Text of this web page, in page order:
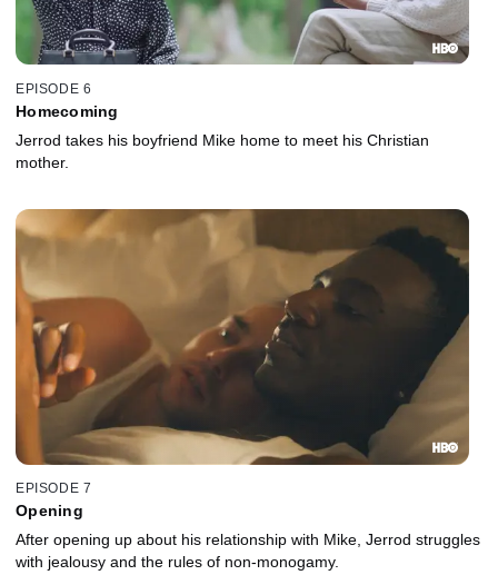
EPISODE 6
Homecoming
Jerrod takes his boyfriend Mike home to meet his Christian
mother.
EPISODE 7
Opening
After opening up about his relationship with Mike, Jerrod struggles
with jealousy and the rules of non-monogamy.